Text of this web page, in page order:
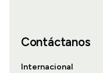
Contáctanos
Internacional